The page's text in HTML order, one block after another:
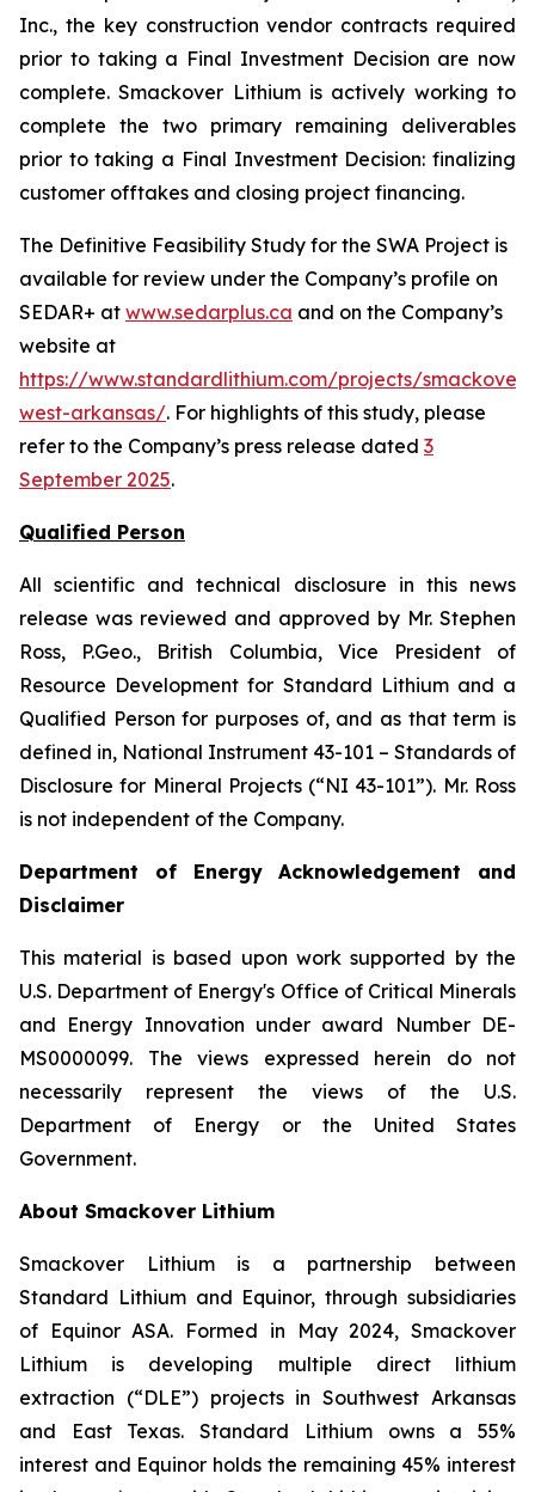
Inc., the key construction vendor contracts required
prior to taking a Final Investment Decision are now
complete. Smackover Lithium is actively working to
complete the two primary remaining deliverables
prior to taking a Final Investment Decision: finalizing
customer offtakes and closing project financing.
The Definitive Feasibility Study for the SWA Project is
available for review under the Company’s profile on
SEDAR+ at www.sedarplus.ca and on the Company’s
website at
https://www.standardlithium.com/projects/
west-arkansas/. For highlights of this study, please
refer to the Company’s press release dated 3
September 2025.
Qualified Person
All scientific and technical disclosure in this news
release was reviewed and approved by Mr. Stephen
Ross, P.Geo., British Columbia, Vice President of
Resource Development for Standard Lithium and a
Qualified Person for purposes of, and as that term is
defined in, National Instrument 43-101 – Standards of
Disclosure for Mineral Projects(“NI 43-101”). Mr. Ross
is not independent of the Company.
Department of Energy Acknowledgement and
Disclaimer
This material is based upon work supported by the
U.S. Department of Energy's Office of Critical Minerals
and Energy Innovation under award Number DE-
MS0000099. The views expressed herein do not
necessarily represent the views of the U.S.
Department of Energy or the United States
Government.
About Smackover Lithium
Smackover Lithium is a partnership between
Standard Lithium and Equinor, through subsidiaries
of Equinor ASA. Formed in May 2024, Smackover
Lithium is developing multiple direct lithium
extraction (“DLE”) projects in Southwest Arkansas
and East Texas. Standard Lithium owns a 55%
interest and Equinor holds the remaining 45% interest